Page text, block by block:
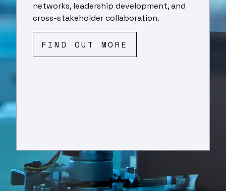
networks, leadership development, and
cross-stakeholder collaboration.
FIND OUT MORE